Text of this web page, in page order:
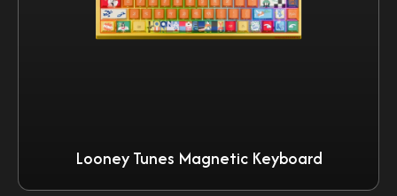
Looney Tunes Magnetic Keyboard